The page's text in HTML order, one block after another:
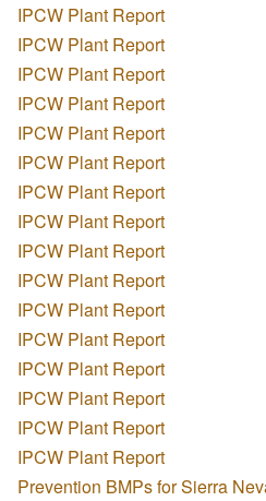
IPCW Plant Report
IPCW Plant Report
IPCW Plant Report
IPCW Plant Report
IPCW Plant Report
IPCW Plant Report
IPCW Plant Report
IPCW Plant Report
IPCW Plant Report
IPCW Plant Report
IPCW Plant Report
IPCW Plant Report
IPCW Plant Report
IPCW Plant Report
IPCW Plant Report
IPCW Plant Report
Prevention BMPs for Sierra